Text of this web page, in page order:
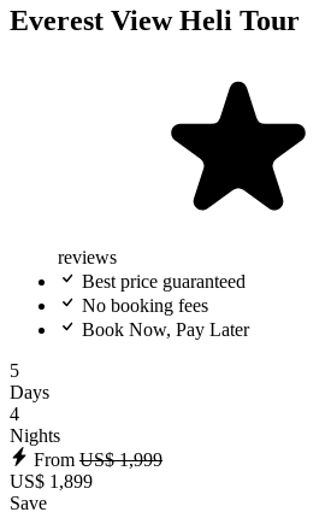
Everest View Heli Tour
reviews
Best price guaranteed
No booking fees
Book Now, Pay Later
5
Days
4
Nights
From US$ 1,999
US$ 1,899
Save